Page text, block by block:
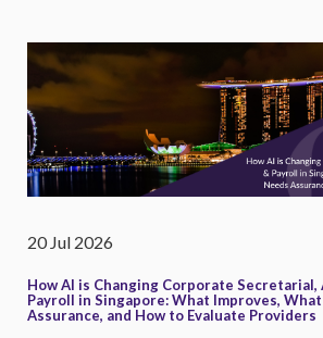
20 Jul 2026
How AI is Changing Corporate
Payroll in Singapore: What Improves,
Assurance, and How to Evaluate Providers